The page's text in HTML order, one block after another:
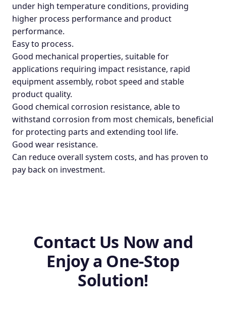
under high temperature conditions, providing
higher process performance and product
performance.
Easy to process.
Good mechanical properties, suitable for
applications requiring impact resistance, rapid
equipment assembly, robot speed and stable
product quality.
Good chemical corrosion resistance, able to
withstand corrosion from most chemicals, beneficial
for protecting parts and extending tool life.
Good wear resistance.
Can reduce overall system costs, and has proven to
pay back on investment.
Contact Us Now and
Enjoy a One-Stop
Solution!